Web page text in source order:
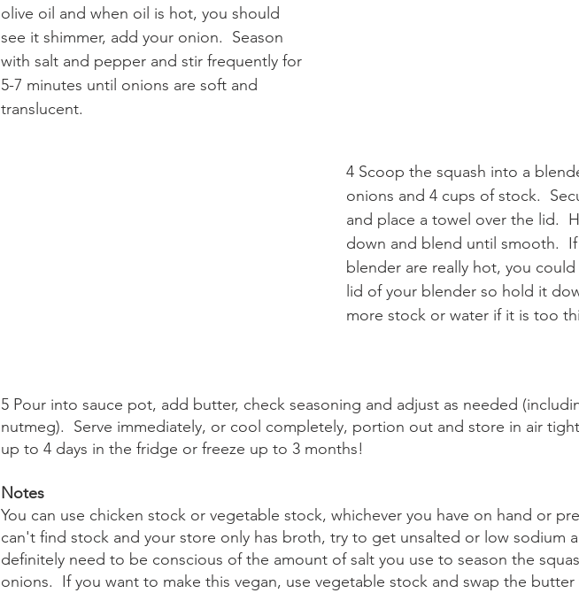
olive oil and when oil is hot, you should
see it shimmer, add your onion.  Season
with salt and pepper and stir frequently for
5-7 minutes until onions are soft and
translucent.
4 Scoop the squash into a
onions and 4 cups of stock.
and place a towel over the lid.
down and blend until smooth.
blender are really hot, you
lid of your blender so hold it
more stock or water if it is too
5 Pour into sauce pot, add butter, check seasoning and adjust as needed
nutmeg).  Serve immediately, or cool completely, portion out and store in air
up to 4 days in the fridge or freeze up to 3 months!
Notes
You can use chicken stock or vegetable stock, whichever you have on hand or
can't find stock and your store only has broth, try to get unsalted or low sodium
definitely need to be conscious of the amount of salt you use to season the
onions.  If you want to make this vegan, use vegetable stock and swap the butter